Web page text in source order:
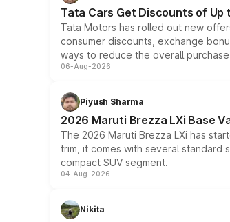
Tata Cars Get Discounts of Up
Tata Motors has rolled out new
consumer discounts, exchange
ways to reduce the overall
06-Aug-2026
Piyush Sharma
2026 Maruti Brezza LXi Base
The 2026 Maruti Brezza LXi has
trim, it comes with several
compact SUV segment.
04-Aug-2026
Nikita